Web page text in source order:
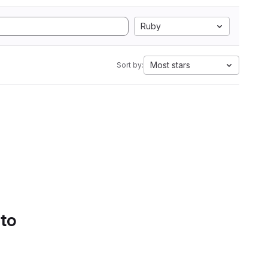
Ruby
Sort by: Most stars